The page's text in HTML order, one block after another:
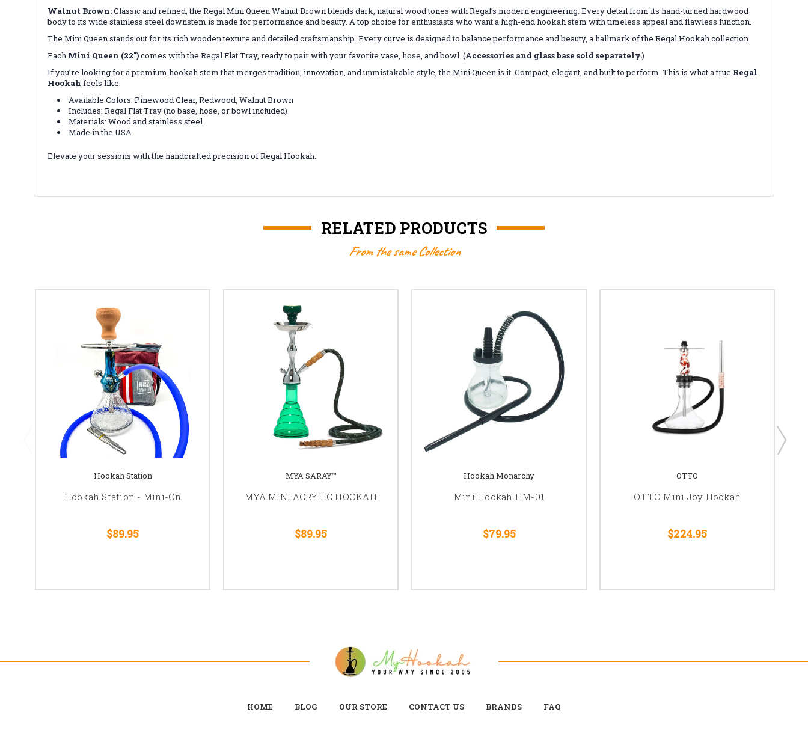
Walnut Brown:Classic and refined, the Regal Mini Queen Walnut Brown blends dark, natural wood tones with Regal’s modern engineering. Every detail from its hand-turned hardwood
body to its wide stainless steel downstem is made for performance and beauty. A top choice for enthusiasts who want a high-end hookah stem with timeless appeal and flawless function.
The Mini Queen stands out for its rich wooden texture and detailed craftsmanship. Every curve is designed to balance performance and beauty, a hallmark of the Regal Hookah collection.
Each Mini Queen (22")comes with the Regal Flat Tray, ready to pair with your favorite vase, hose, and bowl. (Accessories and glass base sold separately.)
If you’re looking for a premium hookah stem that merges tradition, innovation, and unmistakable style, the Mini Queen is it. Compact, elegant, and built to perform. This is what a true Regal
Hookah feels like.
Available Colors: Pinewood Clear, Redwood, Walnut Brown
Includes: Regal Flat Tray (no base, hose, or bowl included)
Materials: Wood and stainless steel
Made in the USA
Elevate your sessions with the handcrafted precision of Regal Hookah.
RELATED PRODUCTS
From the same Collection
Hookah Station
Hookah Station - Mini-On
$89.95
MYA SARAY™
MYA MINI ACRYLIC HOOKAH
$89.95
Hookah Monarchy
Mini Hookah HM-01
$79.95
OTTO
OTTO Mini Joy Hookah
$224.95
HOME BLOG OUR STORE CONTACT US BRANDS FAQ